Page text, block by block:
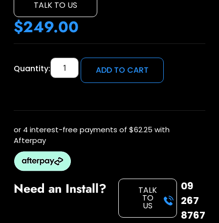
TALK TO US
$249.00
Quantity: ADD TO CART
or 4 interest-free payments of $62.25 with
Afterpay
Need an Install? TALK
TO
US
09
267
8767